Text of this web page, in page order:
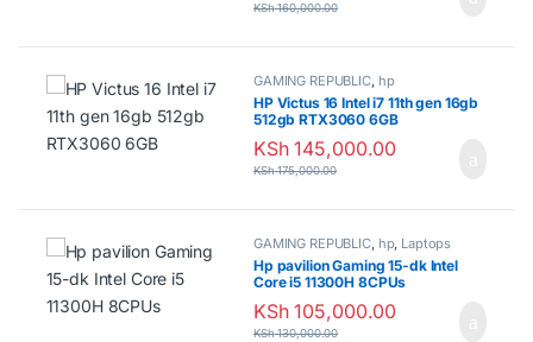
KSh160,000.00
GAMING REPUBLIC, hp
HP Victus 16 Intel i7 11th gen 16gb
512gb RTX3060 6GB
KSh145,000.00
KSh175,000.00
GAMING REPUBLIC, hp, Laptops
Hp pavilion Gaming 15-dk Intel
Core i5 11300H 8CPUs
KSh105,000.00
KSh130,000.00